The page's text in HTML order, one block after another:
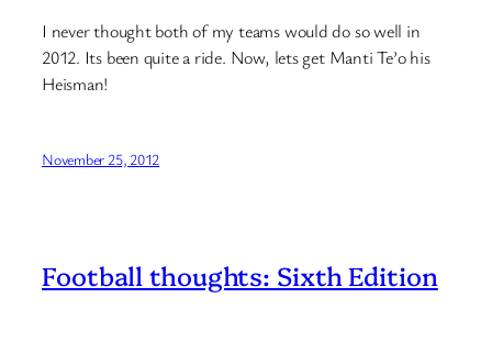
I never thought both of my teams would do so well in
2012. Its been quite a ride. Now, lets get Manti Te’o his
Heisman!
November 25, 2012
Football thoughts: Sixth Edition